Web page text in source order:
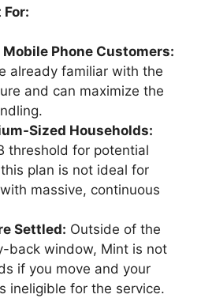
Phone Customers:
already familiar with the
and can maximize the
Sized Households:
threshold for potential
plan is not ideal for
massive, continuous
Settled: Outside of the
back window, Mint is not
if you move and your
ineligible for the service.